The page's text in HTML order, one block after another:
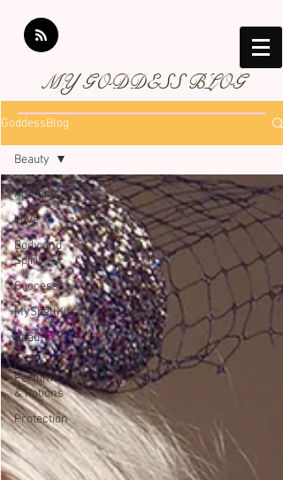
MY GODDESS BLOG
GoddessBlog
All Posts
Love
Body and
Spirit
Success
MySpellKits
Beauty
Magick
Perfume
& Potions
Protection
Beauty